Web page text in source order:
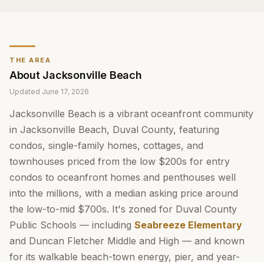
THE AREA
About Jacksonville Beach
Updated June 17, 2026
Jacksonville Beach is a vibrant oceanfront community
in Jacksonville Beach, Duval County, featuring
condos, single-family homes, cottages, and
townhouses priced from the low $200s for entry
condos to oceanfront homes and penthouses well
into the millions, with a median asking price around
the low-to-mid $700s. It's zoned for Duval County
Public Schools — including Seabreeze Elementary
and Duncan Fletcher Middle and High — and known
for its walkable beach-town energy, pier, and year-